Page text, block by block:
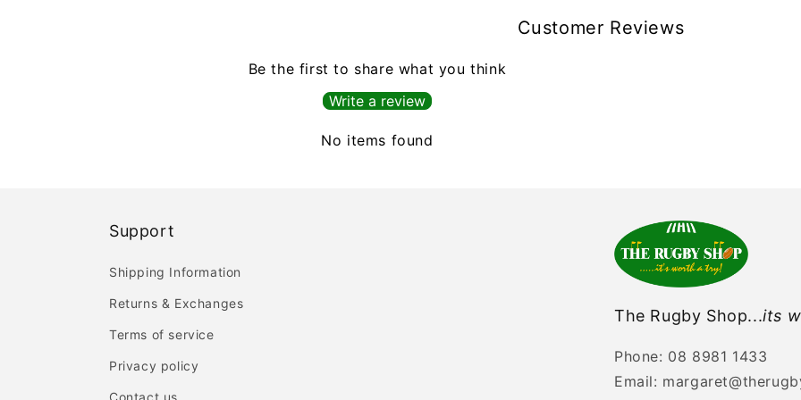
Customer Reviews
Be the first to share what you think
Write a review
No items found
Support
Shipping Information
Returns & Exchanges
Terms of service
Privacy policy
Contact us
The Rugby Shop...its
Phone: 08 8981 1433
Email: